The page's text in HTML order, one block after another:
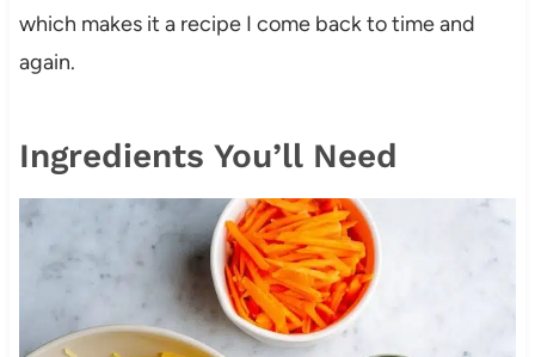
which makes it a recipe I come back to time and
again.
Ingredients You’ll Need